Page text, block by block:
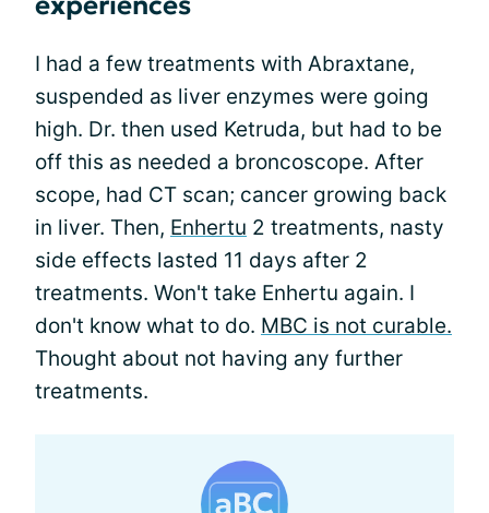
I had a few treatments with Abraxtane,
suspended as liver enzymes were going
high. Dr. then used Ketruda, but had to be
off this as needed a broncoscope. After
scope, had CT scan; cancer growing back
in liver. Then, Enhertu 2 treatments, nasty
side effects lasted 11 days after 2
treatments. Won't take Enhertu again. I
don't know what to do. MBC is not curable.
Thought about not having any further
treatments.